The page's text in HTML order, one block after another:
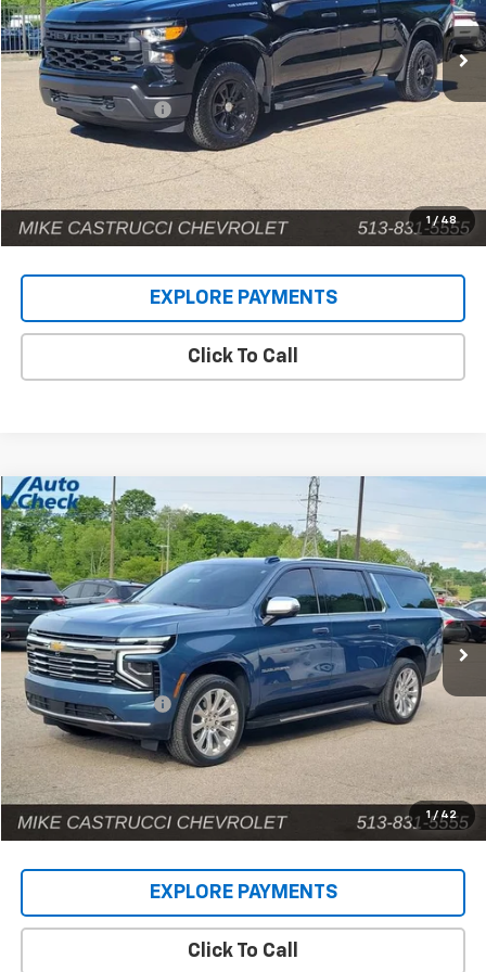
1 / 48
6,477 mi Ext. Int.
Retail Price
$41,159
Documentation Fee
Internet Price
EXPLORE PAYMENTS
Click To Call
1 / 42
Used 2025Chevrolet Suburban Premier
Price Drop
VIN:1GNS6FRD9SR146659Stock: C189404Model: CK10906
12,661 mi Ext. Int.
$71,885
INTERNET PRICE
Less
Retail Price
$71,487
Documentation Fee
+$398
Internet Price $71,885
EXPLORE PAYMENTS
Click To Call
Compare Vehicle